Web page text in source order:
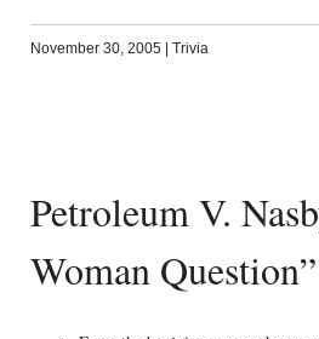
November 30, 2005 | Trivia
Petroleum V.
Woman Question”